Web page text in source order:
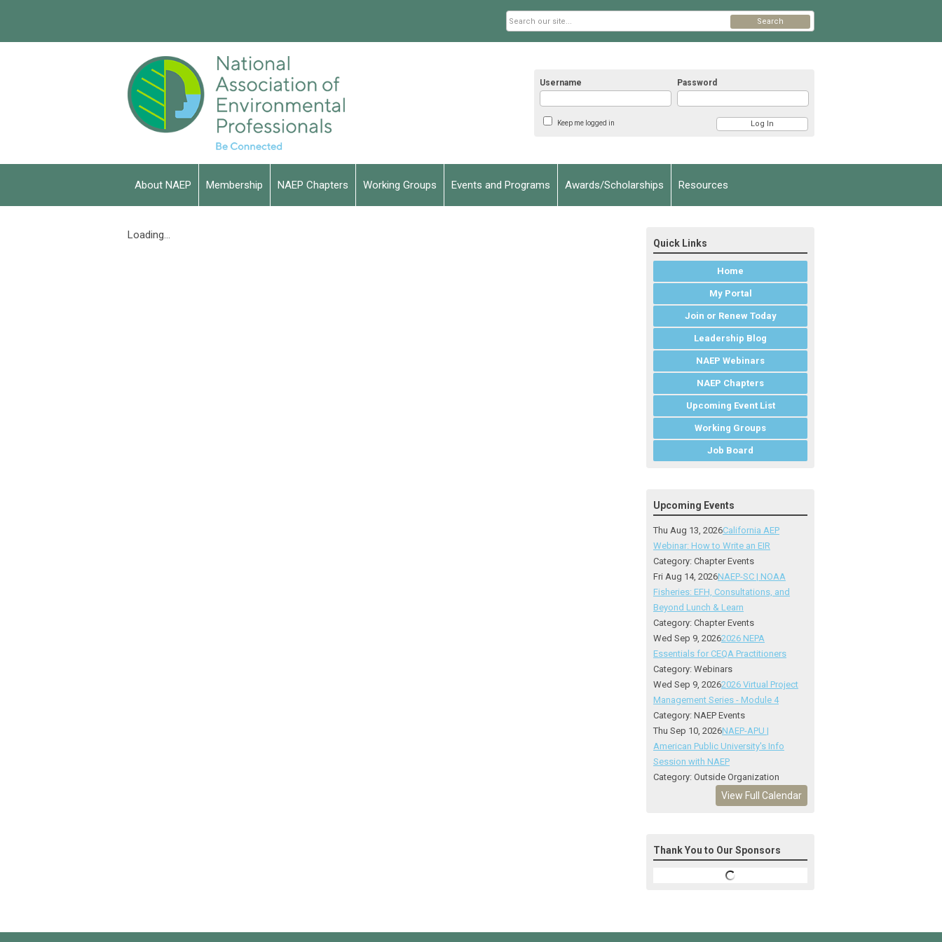
Username Password
Keep me logged in
Search
About NAEP Membership NAEP Chapters Working Groups Events and Programs Awards/Scholarships Resources
Loading...
Quick Links
Home
My Portal
Join or Renew Today
Leadership Blog
NAEP Webinars
NAEP Chapters
Upcoming Event List
Working Groups
Job Board
Upcoming Events
Thu Aug 13, 2026California AEP
Webinar: How to Write an EIR
Category: Chapter Events
Fri Aug 14, 2026NAEP-SC | NOAA
Fisheries: EFH, Consultations, and
Beyond Lunch & Learn
Category: Chapter Events
Wed Sep 9, 20262026 NEPA
Essentials for CEQA Practitioners
Category: Webinars
Wed Sep 9, 20262026 Virtual Project
Management Series - Module 4
Category: NAEP Events
Thu Sep 10, 2026NAEP-APU |
American Public University's Info
Session with NAEP
Category: Outside Organization
View Full Calendar
Thank You to Our Sponsors